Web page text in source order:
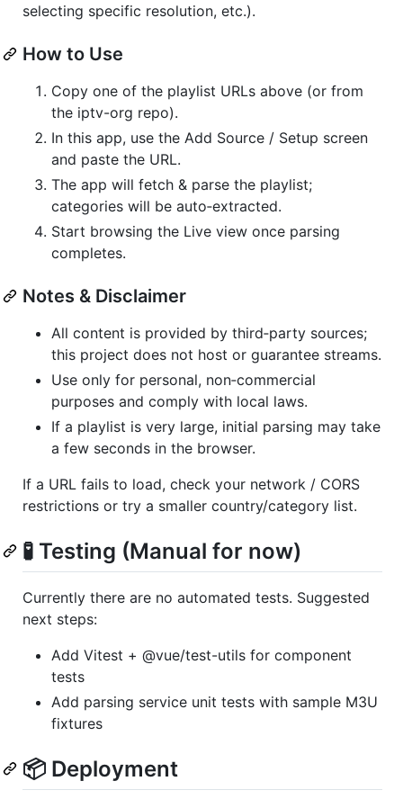
selecting specific resolution, etc.).
How to Use
Copy one of the playlist URLs above (or from
the iptv-org repo).
In this app, use the Add Source / Setup screen
and paste the URL.
The app will fetch & parse the playlist;
categories will be auto‑extracted.
Start browsing the Live view once parsing
completes.
Notes & Disclaimer
All content is provided by third‑party sources;
this project does not host or guarantee streams.
Use only for personal, non‑commercial
purposes and comply with local laws.
If a playlist is very large, initial parsing may take
a few seconds in the browser.
If a URL fails to load, check your network / CORS
restrictions or try a smaller country/category list.
🧪 Testing (Manual for now)
Currently there are no automated tests. Suggested
next steps:
Add Vitest + @vue/test-utils for component
tests
Add parsing service unit tests with sample M3U
fixtures
📦 Deployment